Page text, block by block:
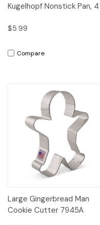
Kugelhopf Nonstick Pan, 4
$5.99
Compare
Large Gingerbread Man
Cookie Cutter 7945A